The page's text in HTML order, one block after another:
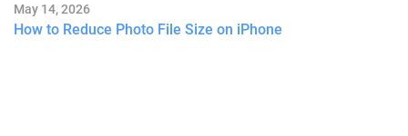
May 14, 2026
How to Reduce Photo File Size on iPhone